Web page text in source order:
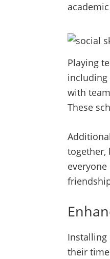
Playing
including
with
These
together,
Installing
their